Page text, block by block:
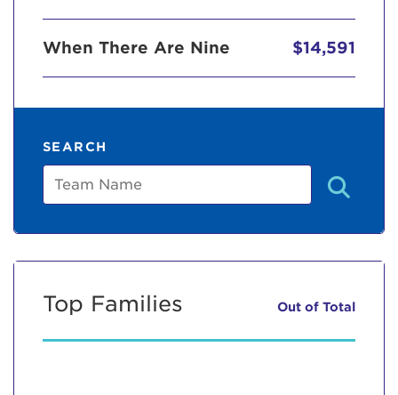
When There Are Nine $14,591
SEARCH
Team
Top Families Out of Total